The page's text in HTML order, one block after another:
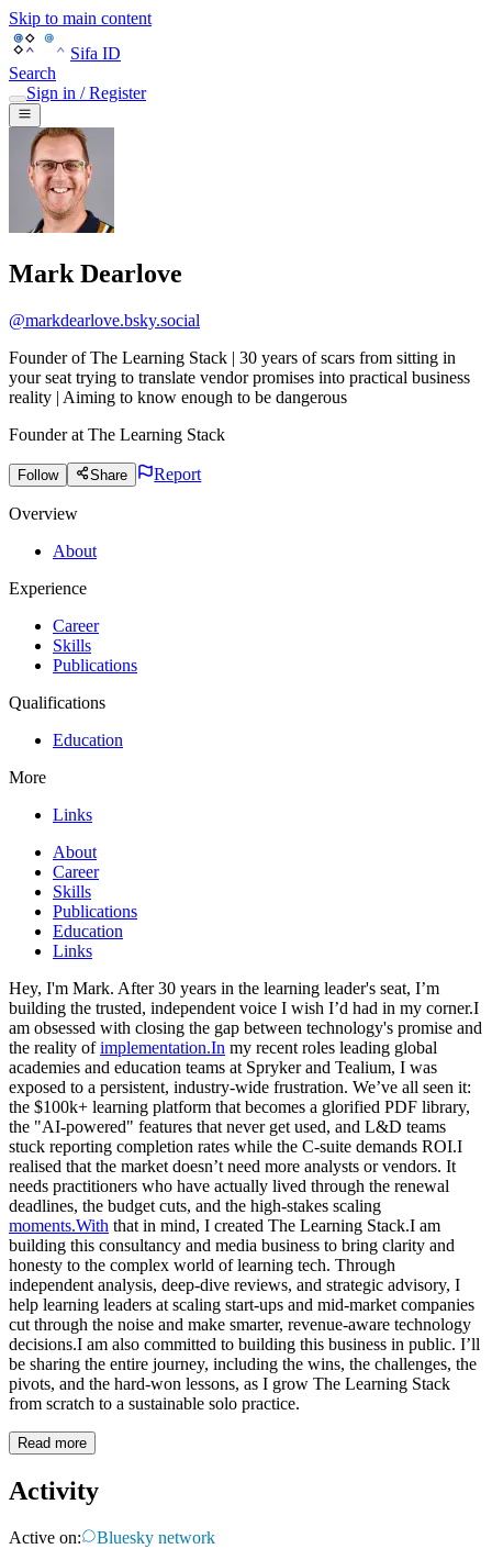
Skip to main content
Sifa ID
Search
Sign in / Register
Mark Dearlove
@markdearlove.bsky.social
Founder of The Learning Stack | 30 years of scars from sitting in
your seat trying to translate vendor promises into practical business
reality | Aiming to know enough to be dangerous
Founder at The Learning Stack
Follow Share Report
Overview
About
Experience
Career
Skills
Publications
Qualifications
Education
More
Links
About
Career
Skills
Publications
Education
Links
Hey, I'm Mark. After 30 years in the learning leader's seat, I’m
building the trusted, independent voice I wish I’d had in my corner.I
am obsessed with closing the gap between technology's promise and
the reality ofimplementation.In my recent roles leading global
academies and education teams at Spryker and Tealium, I was
exposed to a persistent, industry-wide frustration. We’ve all seen it:
the $100k+ learning platform that becomes a glorified PDF library,
the "AI-powered" features that never get used, and L&D teams
stuck reporting completion rates while the C-suite demands ROI.I
realised that the market doesn’t need more analysts or vendors. It
needs practitioners who have actually lived through the renewal
deadlines, the budget cuts, and the high-stakes scaling
moments.With that in mind, I created The Learning Stack.I am
building this consultancy and media business to bring clarity and
honesty to the complex world of learning tech. Through
independent analysis, deep-dive reviews, and strategic advisory, I
help learning leaders at scaling start-ups and mid-market companies
cut through the noise and make smarter, revenue-aware technology
decisions.I am also committed to building this business in public. I’ll
be sharing the entire journey, including the wins, the challenges, the
pivots, and the hard-won lessons, as I grow The Learning Stack
from scratch to a sustainable solo practice.
Read more
Activity
Active on:
Bluesky network